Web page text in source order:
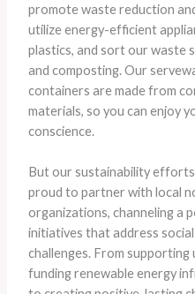
promote waste reduction
utilize energy-efficient
plastics, and sort our waste
and composting. Our
containers are made from
materials, so you can enjoy
conscience.
But our sustainability
proud to partner with local
organizations, channeling a
initiatives that address
challenges. From
funding renewable energy